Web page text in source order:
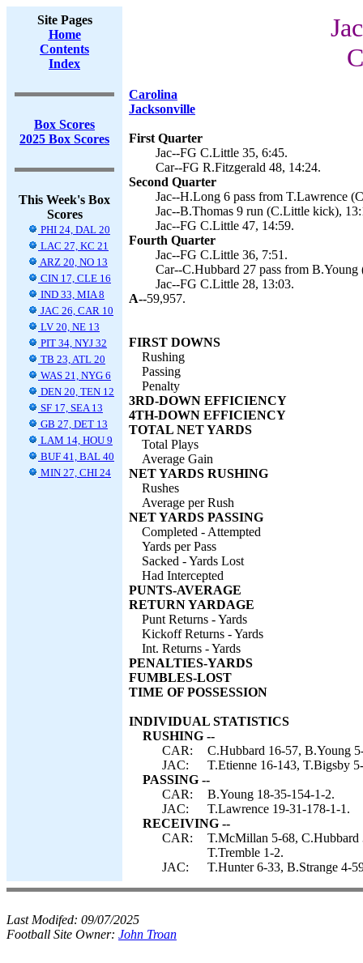
Site Pages
Home
Contents
Index
Box Scores
2025 Box Scores
This Week's Box
Scores
PHI 24, DAL 20
LAC 27, KC 21
ARZ 20, NO 13
CIN 17, CLE 16
IND 33, MIA 8
JAC 26, CAR 10
LV 20, NE 13
PIT 34, NYJ 32
TB 23, ATL 20
WAS 21, NYG 6
DEN 20, TEN 12
SF 17, SEA 13
GB 27, DET 13
LAM 14, HOU 9
BUF 41, BAL 40
MIN 27, CHI 24
Carolina
Jacksonville
First Quarter
Jac--FG C.Little 35, 6:45.
Car--FG R.Fitzgerald 48, 14:24.
Second Quarter
Jac--H.Long 6 pass from T.Lawrence
Jac--B.Thomas 9 run (C.Little kick),
Jac--FG C.Little 47, 14:59.
Fourth Quarter
Jac--FG C.Little 36, 7:51.
Car--C.Hubbard 27 pass from
Jac--FG C.Little 28, 13:03.
A--59,957.
FIRST DOWNS
Rushing
Passing
Penalty
3RD-DOWN EFFICIENCY
4TH-DOWN EFFICIENCY
TOTAL NET YARDS
Total Plays
Average Gain
NET YARDS RUSHING
Rushes
Average per Rush
NET YARDS PASSING
Completed - Attempted
Yards per Pass
Sacked - Yards Lost
Had Intercepted
PUNTS-AVERAGE
RETURN YARDAGE
Punt Returns - Yards
Kickoff Returns - Yards
Int. Returns - Yards
PENALTIES-YARDS
FUMBLES-LOST
TIME OF POSSESSION
INDIVIDUAL STATISTICS
RUSHING --
CAR:
C.Hubbard 16-57, B.Young
JAC:
T.Etienne 16-143, T.Bigsby
PASSING --
CAR:
B.Young 18-35-154-1-2.
JAC:
T.Lawrence 19-31-178-1-1.
RECEIVING --
CAR:
T.McMillan 5-68, C.Hubbard
T.Tremble 1-2.
JAC:
T.Hunter 6-33, B.Strange 4-
Last Modifed: 09/07/2025
Football Site Owner: John Troan